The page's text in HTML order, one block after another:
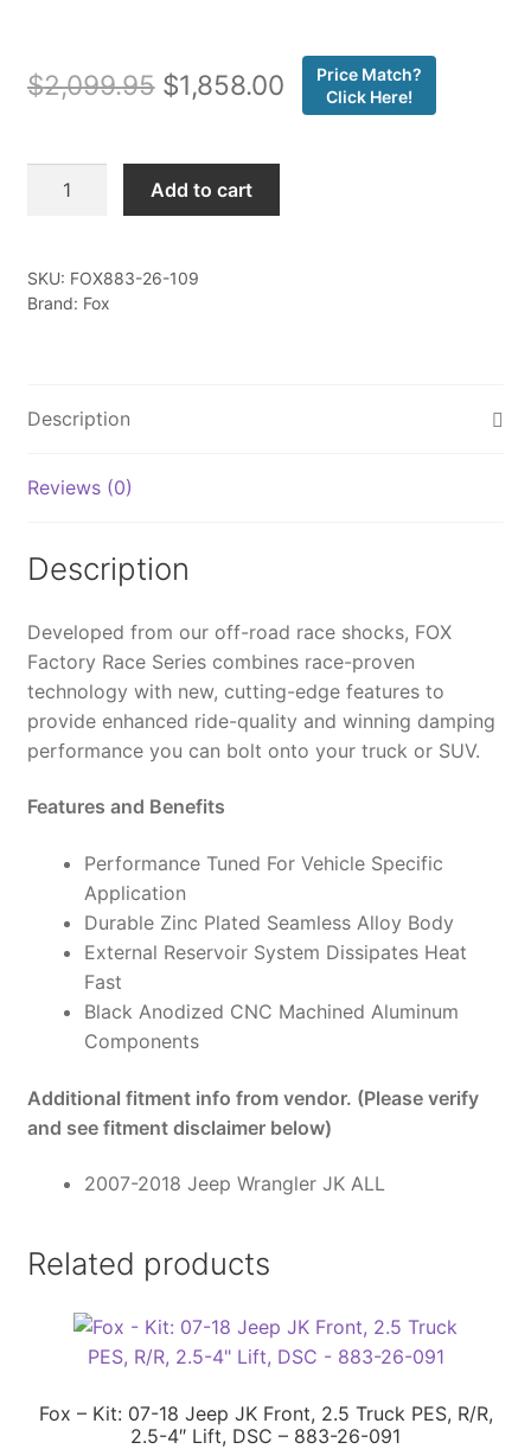
$2,099.95 Original
was:
$2,099.95.
$1,858.00Current
price
Price Match?
Click Here!
18
Internal
FRS,
2.5-
Lift,
DSC
-
26-
109
quantity
Add to cart
SKU: FOX883-26-109
Brand: Fox
Description
Reviews (0)
Description
Developed from our off-road race shocks, FOX
Factory Race Series combines race-proven
technology with new, cutting-edge features to
provide enhanced ride-quality and winning damping
performance you can bolt onto your truck or SUV.
Features and Benefits
Performance Tuned For Vehicle Specific
Application
Durable Zinc Plated Seamless Alloy Body
External Reservoir System Dissipates Heat
Fast
Black Anodized CNC Machined Aluminum
Components
Additional fitment info from vendor. (Please verify
and see fitment disclaimer below)
2007-2018 Jeep Wrangler JK ALL
Related products
Fox – Kit: 07-18 Jeep JK Front, 2.5 Truck PES, R/R,
2.5-4″ Lift, DSC – 883-26-091